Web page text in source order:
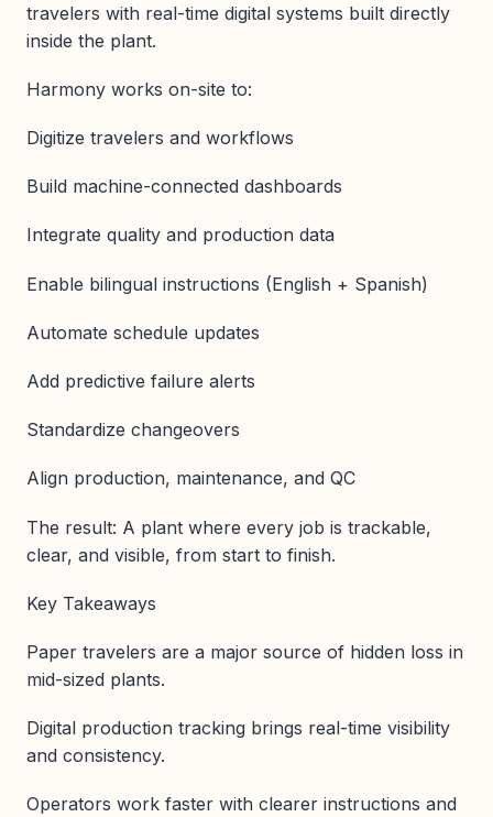
travelers with real-time digital systems built directly
inside the plant.
Harmony works on-site to:
Digitize travelers and workflows
Build machine-connected dashboards
Integrate quality and production data
Enable bilingual instructions (English + Spanish)
Automate schedule updates
Add predictive failure alerts
Standardize changeovers
Align production, maintenance, and QC
The result: A plant where every job is trackable,
clear, and visible, from start to finish.
Key Takeaways
Paper travelers are a major source of hidden loss in
mid-sized plants.
Digital production tracking brings real-time visibility
and consistency.
Operators work faster with clearer instructions and